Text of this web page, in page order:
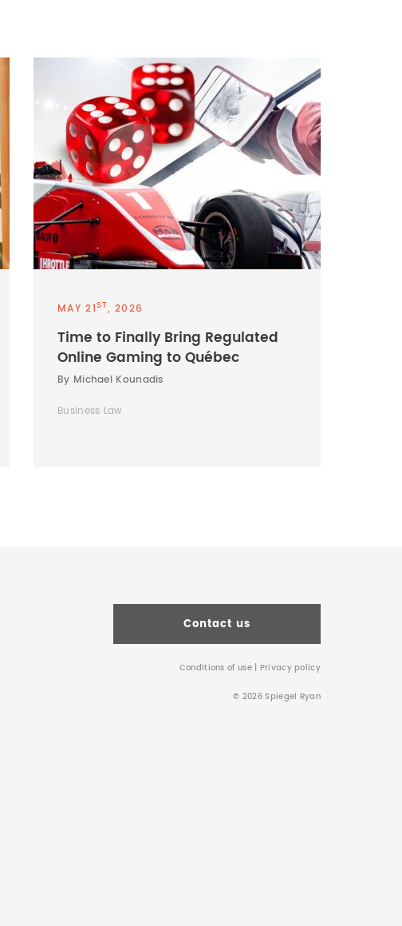
MAY 21ST, 2026
Time to Finally Bring Regulated
Online Gaming to Québec
By Michael Kounadis
Business Law
Contact us
Conditions of use| Privacy policy
© 2026 Spiegel Ryan